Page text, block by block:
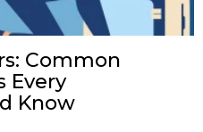
Common
Every
Know